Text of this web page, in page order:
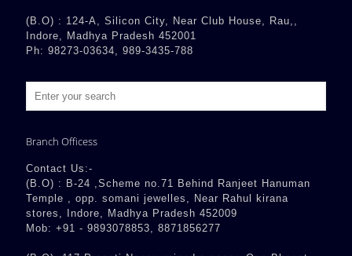
(B.O) : 124-A, Silicon City, Near Club House, Rau,,
Indore, Madhya Pradesh 452001
Ph: 98273-03634, 989-3435-788
Branch Officess
Contact Us:-
(B.O) : B-24 ,Scheme no.71 Behind Ranjeet Hanuman
Temple , opp. somani jewelles, Near Rahul kirana
stores, Indore, Madhya Pradesh 452009
Mob: +91 - 9893078853, 8871856277